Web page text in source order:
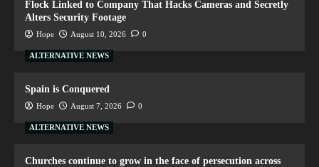
Flock Linked to Company That Hacks Cameras and Secretly
Alters Security Footage
Hope August 10, 2026 0
ALTERNATIVE NEWS
Spain is Conquered
Hope August 7, 2026 0
ALTERNATIVE NEWS
Churches continue to grow in the face of persecution across